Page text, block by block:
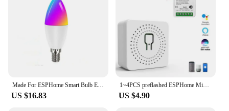
Made For ESPHome Smart Bulb ESP8285 Works With Home Assistant E14
US $16.83
1~4PCS preflashed ESPHome Mini Relay Switch 3 Way 16A Works With Home Assistant
US $4.90